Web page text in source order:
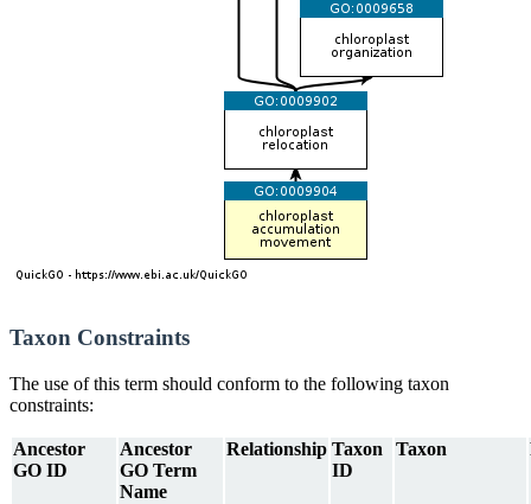
Taxon Constraints
The use of this term should conform to the following taxon
constraints:
Ancestor
GO ID
Ancestor
GO Term
Name
Relationship Taxon
ID
Taxon